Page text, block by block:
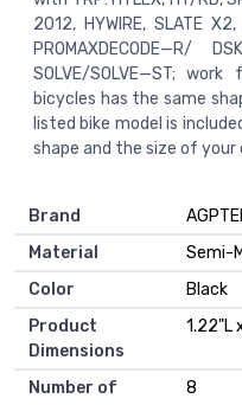
2012, HYWIRE, SLATE
PROMAXDECODE—R/
SOLVE/SOLVE—ST;
bicycles has the same
listed bike model is
shape and the size of your
Brand
Material
‎Semi-
Color
‎Black
Product
Dimensions
‎1.22"L
Number of
‎8